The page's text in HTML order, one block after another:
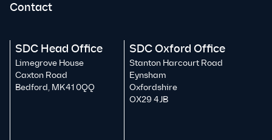
Contact
SDC Head Office
Limegrove House
Caxton Road
Bedford, MK41 0QQ
SDC Oxford Office
Stanton Harcourt Road
Eynsham
Oxfordshire
OX29 4JB